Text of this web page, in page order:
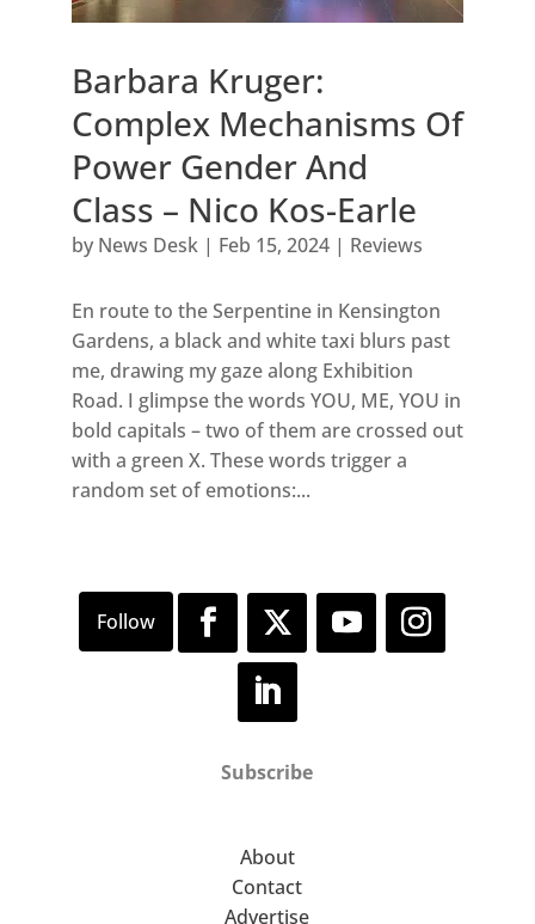
Barbara Kruger:
Complex Mechanisms Of
Power Gender And
Class – Nico Kos-Earle
by News Desk| Feb 15, 2024| Reviews
En route to the Serpentine in Kensington
Gardens, a black and white taxi blurs past
me, drawing my gaze along Exhibition
Road. I glimpse the words YOU, ME, YOU in
bold capitals – two of them are crossed out
with a green X. These words trigger a
random set of emotions:...
Subscribe
About
Contact
Advertise